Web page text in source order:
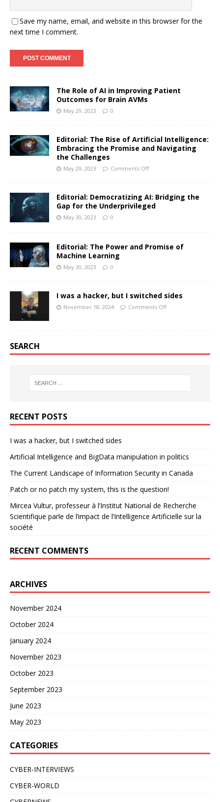
Save my name, email, and website in this browser for the
next time I comment.
The Role of AI in Improving Patient
Outcomes for Brain AVMs
May 29, 2023 0
Editorial: The Rise of Artificial Intelligence:
Embracing the Promise and Navigating
the Challenges
May 29, 2023 Comments Off
Editorial: Democratizing AI: Bridging the
Gap for the Underprivileged
May 30, 2023 0
Editorial: The Power and Promise of
Machine Learning
May 30, 2023 0
I was a hacker, but I switched sides
November 18, 2024 Comments Off
SEARCH
RECENT POSTS
I was a hacker, but I switched sides
Artificial Intelligence and BigData manipulation in politics
The Current Landscape of Information Security in Canada
Patch or no patch my system, this is the question!
Mircea Vultur, professeur à l’Institut National de Recherche
Scientifique parle de l’impact de l’Intelligence Artificielle sur la
société
RECENT COMMENTS
ARCHIVES
November 2024
October 2024
January 2024
November 2023
October 2023
September 2023
June 2023
May 2023
CATEGORIES
CYBER-INTERVIEWS
CYBER-WORLD